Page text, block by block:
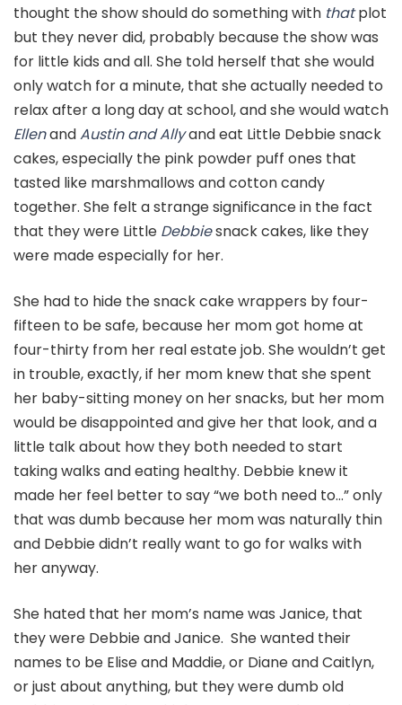
thought the show should do something with thatplot
but they never did, probably because the show was
for little kids and all. She told herself that she would
only watch for a minute, that she actually needed to
relax after a long day at school, and she would watch
EllenandAustin and Allyand eat Little Debbie snack
cakes, especially the pink powder puff ones that
tasted like marshmallows and cotton candy
together. She felt a strange significance in the fact
that they were Little Debbiesnack cakes, like they
were made especially for her.
She had to hide the snack cake wrappers by four-
fifteen to be safe, because her mom got home at
four-thirty from her real estate job. She wouldn’t get
in trouble, exactly, if her mom knew that she spent
her baby-sitting money on her snacks, but her mom
would be disappointed and give her that look, and a
little talk about how they both needed to start
taking walks and eating healthy. Debbie knew it
made her feel better to say “we both need to…” only
that was dumb because her mom was naturally thin
and Debbie didn’t really want to go for walks with
her anyway.
She hated that her mom’s name was Janice, that
they were Debbie and Janice. She wanted their
names to be Elise and Maddie, or Diane and Caitlyn,
or just about anything, but they were dumb old